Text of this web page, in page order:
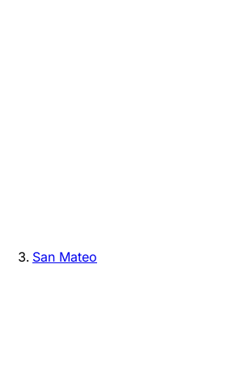
San Mateo